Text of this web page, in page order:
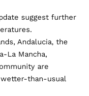
suggest further
Andalucia, the
La Mancha,
are
than-usual